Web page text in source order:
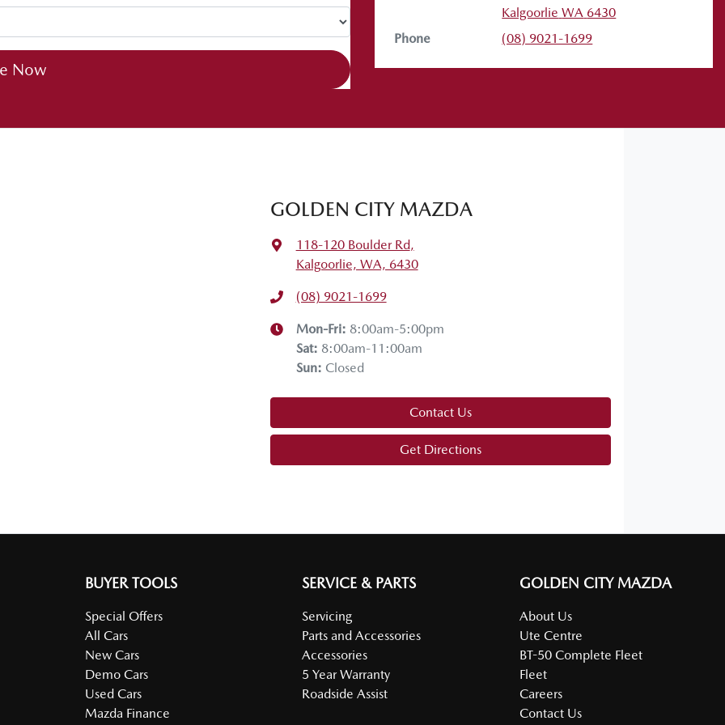
drive. I hope you enjoyed it. If you have any questions, drop them in the comments below. Stay safe,
next tech drive.
Now
Kalgoorlie WA 6430
Phone
(08) 9021-1699
GOLDEN CITY MAZDA
118-120 Boulder Rd,
Kalgoorlie, WA, 6430
(08) 9021-1699
Mon-Fri: 8:00am-5:00pm
Sat: 8:00am-11:00am
Sun: Closed
Contact Us
Get Directions
BUYER TOOLS
Special Offers
All Cars
New Cars
Demo Cars
Used Cars
Mazda Finance
SERVICE & PARTS
Servicing
Parts and Accessories
Accessories
5 Year Warranty
Roadside Assist
GOLDEN CITY MAZDA
About Us
Ute Centre
BT-50 Complete Fleet
Fleet
Careers
Contact Us